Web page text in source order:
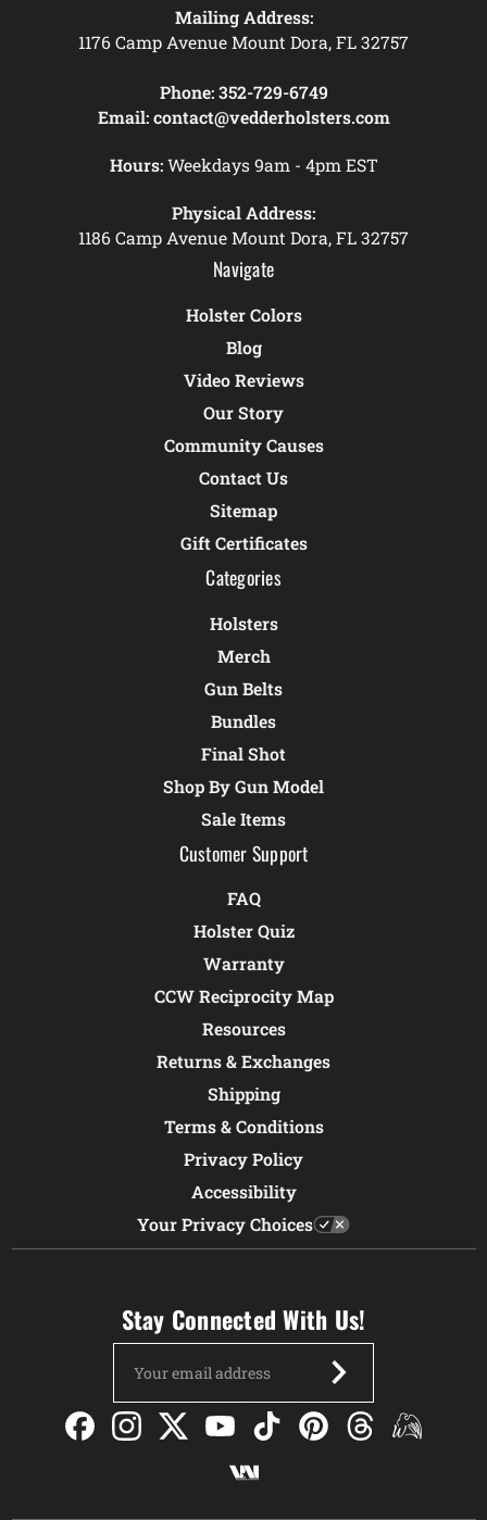
Mailing Address:
1176 Camp Avenue Mount Dora, FL 32757
Phone: 352-729-6749
Email: contact@vedderholsters.com
Hours:Weekdays 9am - 4pm EST
Physical Address:
1186 Camp Avenue Mount Dora, FL 32757
Navigate
Holster Colors
Blog
Video Reviews
Our Story
Community Causes
Contact Us
Sitemap
Gift Certificates
Categories
Holsters
Merch
Gun Belts
Bundles
Final Shot
Shop By Gun Model
Sale Items
Customer Support
FAQ
Holster Quiz
Warranty
CCW Reciprocity Map
Resources
Returns & Exchanges
Shipping
Terms & Conditions
Privacy Policy
Accessibility
Your Privacy Choices
Stay Connected With Us!
Address